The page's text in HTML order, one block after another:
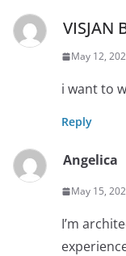
VISJAN
May 12,
i want to
Reply
Angelica
May 15,
I’m